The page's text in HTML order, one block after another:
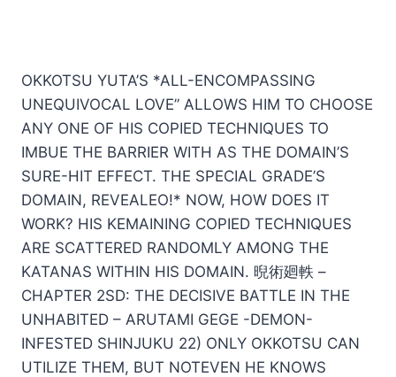
OKKOTSU YUTA’S *ALL-ENCOMPASSING
UNEQUIVOCAL LOVE” ALLOWS HIM TO CHOOSE
ANY ONE OF HIS COPIED TECHNIQUES TO
IMBUE THE BARRIER WITH AS THE DOMAIN’S
SURE-HIT EFFECT. THE SPECIAL GRADE’S
DOMAIN, REVEALEO!* NOW, HOW DOES IT
WORK? HIS KEMAINING COPIED TECHNIQUES
ARE SCATTERED RANDOMLY AMONG THE
KATANAS WITHIN HIS DOMAIN. 晲術廻軼 –
CHAPTER 2SD: THE DECISIVE BATTLE IN THE
UNHABITED – ARUTAMI GEGE -DEMON-
INFESTED SHINJUKU 22) ONLY OKKOTSU CAN
UTILIZE THEM, BUT NOTEVEN HE KNOWS